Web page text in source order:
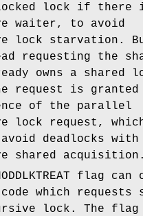
lock if there
waiter, to avoid
lock starvation.
requesting the
owns a shared
request is granted
of the parallel
lock request,
deadlocks with
shared acquisition.
flag can
which requests
lock. The flag